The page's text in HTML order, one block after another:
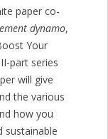
paper co-
dynamo,
Your
part series
will give
the various
how you
sustainable